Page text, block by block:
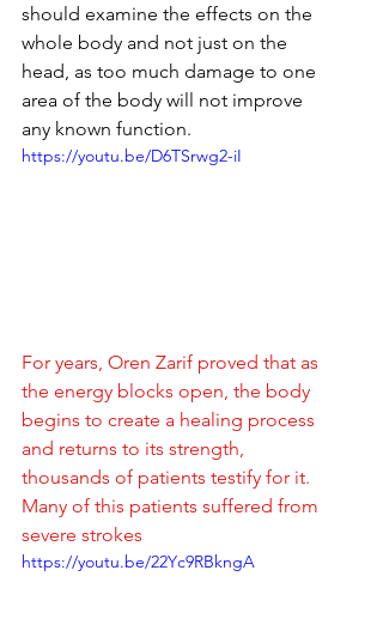
should examine the effects on the
whole body and not just on the
head, as too much damage to one
area of ​​the body will not improve
any known function.
https://youtu.be/D6TSrwg2-iI
For years, Oren Zarif proved that as
the energy blocks open, the body
begins to create a healing process
and returns to its strength,
thousands of patients testify for it.
Many of this patients suffered from
severe strokes
https://youtu.be/22Yc9RBkngA